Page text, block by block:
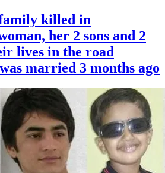
killed in
her 2 sons and 2
lives in the road
married 3 months ago